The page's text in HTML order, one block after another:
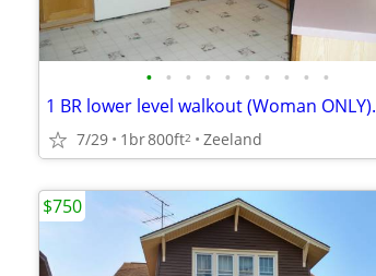
• • • • • • • • • •
1 BR lower level walkout (Woman ONLY).
7/29 1br800ft2 Zeeland
$750